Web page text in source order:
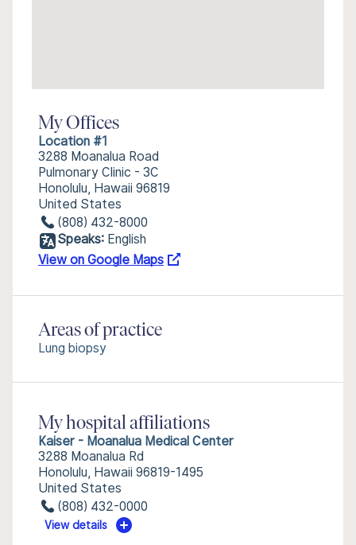
My Offices
Location #1
3288 Moanalua Road
Pulmonary Clinic - 3C
Honolulu, Hawaii 96819
United States
(808) 432-8000
Speaks: English
View on Google Maps
Areas of practice
Lung biopsy
My hospital affiliations
Kaiser - Moanalua Medical Center
3288 Moanalua Rd
Honolulu, Hawaii 96819-1495
United States
(808) 432-0000
View details